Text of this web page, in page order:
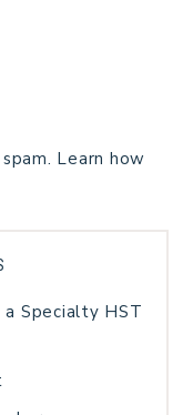
Learn how
a Specialty HST